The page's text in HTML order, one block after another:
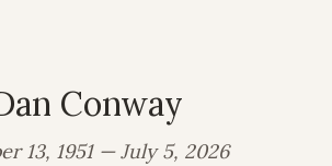
Conway
13, 1951 — July 5, 2026